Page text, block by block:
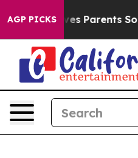
AGP PICKS
Parents Social Media